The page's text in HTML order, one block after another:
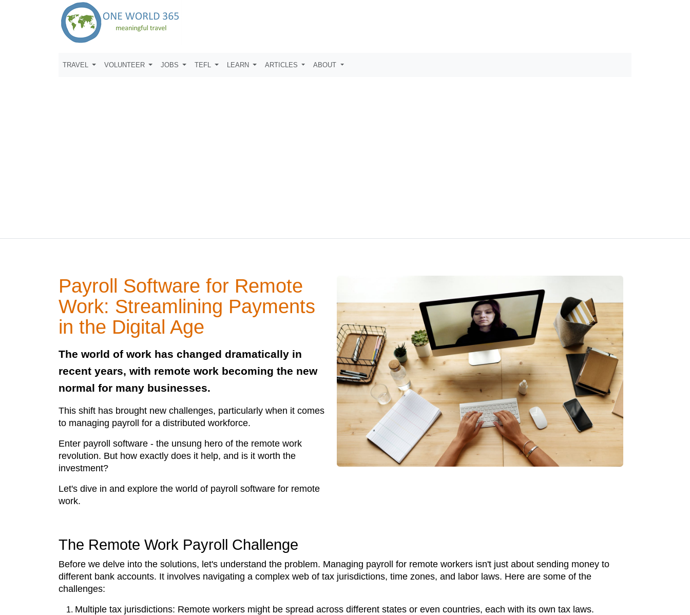
TRAVEL VOLUNTEER JOBS TEFL LEARN ARTICLES ABOUT
Payroll Software for Remote
Work: Streamlining Payments
in the Digital Age
The world of work has changed dramatically in
recent years, with remote work becoming the new
normal for many businesses.
This shift has brought new challenges, particularly when it comes
to managing payroll for a distributed workforce.
Enter payroll software - the unsung hero of the remote work
revolution. But how exactly does it help, and is it worth the
investment?
Let's dive in and explore the world of payroll software for remote
work.
The Remote Work Payroll Challenge
Before we delve into the solutions, let's understand the problem. Managing payroll for remote workers isn't just about sending money to
different bank accounts. It involves navigating a complex web of tax jurisdictions, time zones, and labor laws. Here are some of the
challenges:
Multiple tax jurisdictions: Remote workers might be spread across different states or even countries, each with its own tax laws.